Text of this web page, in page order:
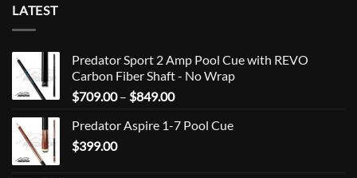
LATEST
Predator Sport 2 Amp Pool Cue with REVO
Carbon Fiber Shaft - No Wrap
$709.00 – $849.00Price
$709.00
Predator Aspire 1-7 Pool Cue
$399.00